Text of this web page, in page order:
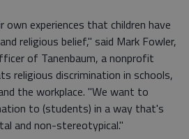
experiences that children have
religious belief," said Mark Fowler,
of Tanenbaum, a nonprofit
religious discrimination in schools,
the workplace. "We want to
to (students) in a way that's
and non-stereotypical."